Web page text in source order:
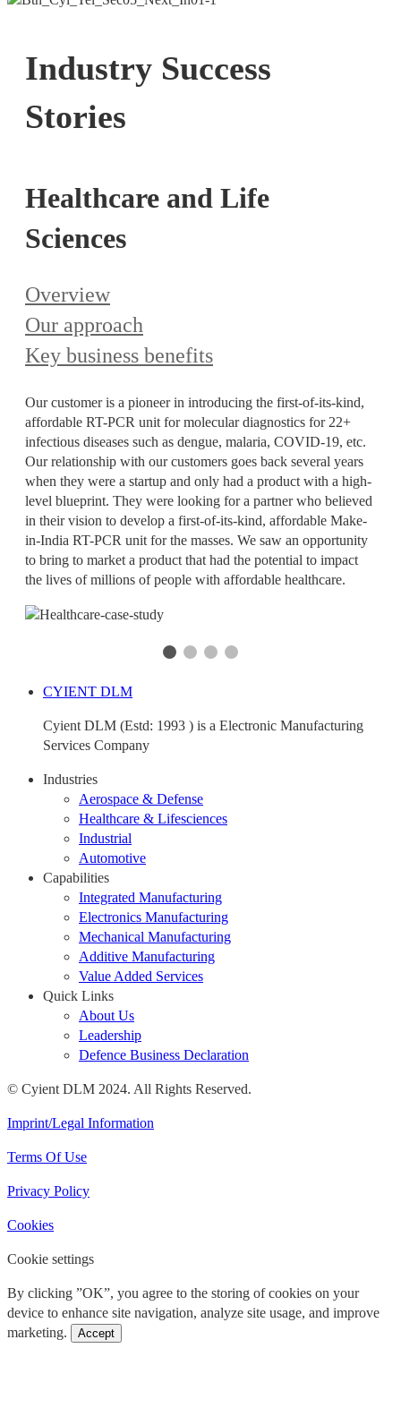
Industry Success
Stories
Healthcare and Life
Sciences
Overview
Our approach
Key business benefits
Our customer is a pioneer in introducing the first-of-its-kind,
affordable RT-PCR unit for molecular diagnostics for 22+
infectious diseases such as dengue, malaria, COVID-19, etc.
Our relationship with our customers goes back several years
when they were a startup and only had a product with a high-
level blueprint. They were looking for a partner who believed
in their vision to develop a first-of-its-kind, affordable Make-
in-India RT-PCR unit for the masses. We saw an opportunity
to bring to market a product that had the potential to impact
the lives of millions of people with affordable healthcare.
CYIENT DLM
Cyient DLM (Estd: 1993 ) is a Electronic Manufacturing
Services Company
Industries
Aerospace & Defense
Healthcare & Lifesciences
Industrial
Automotive
Capabilities
Integrated Manufacturing
Electronics Manufacturing
Mechanical Manufacturing
Additive Manufacturing
Value Added Services
Quick Links
About Us
Leadership
Defence Business Declaration
© Cyient DLM 2024. All Rights Reserved.
Imprint/Legal Information
Terms Of Use
Privacy Policy
Cookies
Cookie settings
By clicking ”OK”, you agree to the storing of cookies on your
device to enhance site navigation, analyze site usage, and improve
marketing.
Accept